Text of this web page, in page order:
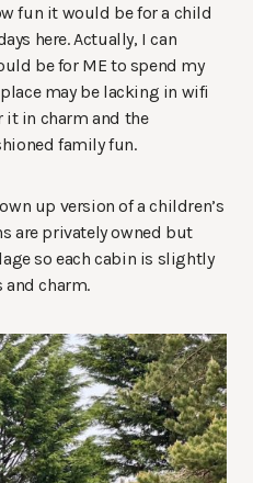
fun it would be for a child
here. Actually, I can
be for ME to spend my
may be lacking in wifi
in charm and the
family fun.
up version of a children’s
are privately owned but
so each cabin is slightly
charm.